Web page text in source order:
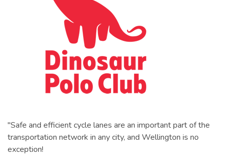
"Safe and efficient cycle lanes are an important part of the
transportation network in any city, and Wellington is no
exception!